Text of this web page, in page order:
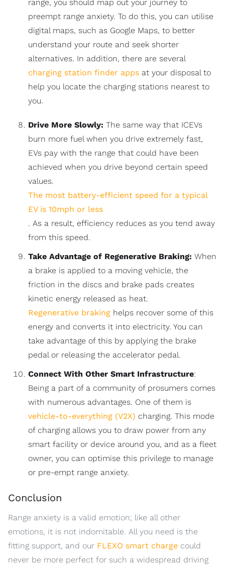
range, you should map out your journey to
preempt range anxiety. To do this, you can utilise
digital maps, such as Google Maps, to better
understand your route and seek shorter
alternatives. In addition, there are several
charging station finder apps at your disposal to
help you locate the charging stations nearest to
you.
Drive More Slowly: The same way that ICEVs
burn more fuel when you drive extremely fast,
EVs pay with the range that could have been
achieved when you drive beyond certain speed
values.
The most battery-efficient speed for a typical
EV is 10mph or less
. As a result, efficiency reduces as you tend away
from this speed.
Take Advantage of Regenerative Braking: When
a brake is applied to a moving vehicle, the
friction in the discs and brake pads creates
kinetic energy released as heat.
Regenerative braking helps recover some of this
energy and converts it into electricity. You can
take advantage of this by applying the brake
pedal or releasing the accelerator pedal.
Connect With Other Smart Infrastructure:
Being a part of a community of prosumers comes
with numerous advantages. One of them is
vehicle-to-everything (V2X) charging. This mode
of charging allows you to draw power from any
smart facility or device around you, and as a fleet
owner, you can optimise this privilege to manage
or pre-empt range anxiety.
Conclusion
Range anxiety is a valid emotion; like all other
emotions, it is not indomitable. All you need is the
fitting support, and our FLEXO smart charge could
never be more perfect for such a widespread driving